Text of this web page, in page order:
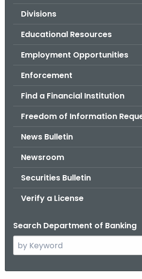
Divisions
Educational Resources
Employment Opportunities
Enforcement
Find a Financial Institution
Freedom of Information
News Bulletin
Newsroom
Securities Bulletin
Verify a License
Search Department of Banking
e